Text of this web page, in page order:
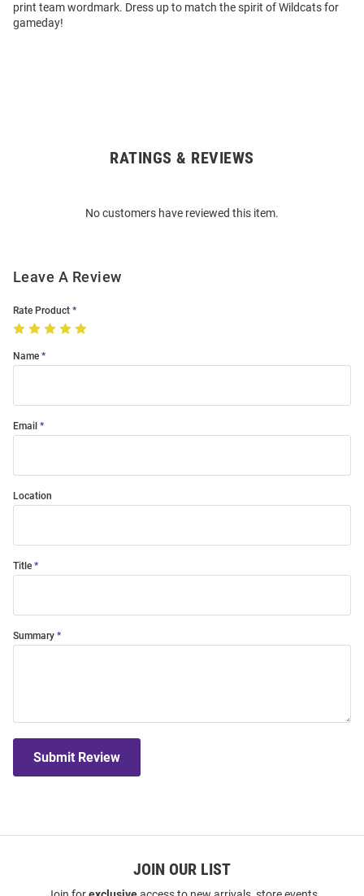
print team wordmark. Dress up to match the spirit of Wildcats for
gameday!
RATINGS & REVIEWS
No customers have reviewed this item.
Leave A Review
Rate Product
Name
Email
Location
Title
Summary
Submit Review
JOIN OUR LIST